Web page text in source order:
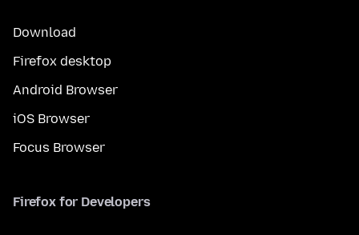
Download
Firefox desktop
Android Browser
iOS Browser
Focus Browser
Firefox for Developers